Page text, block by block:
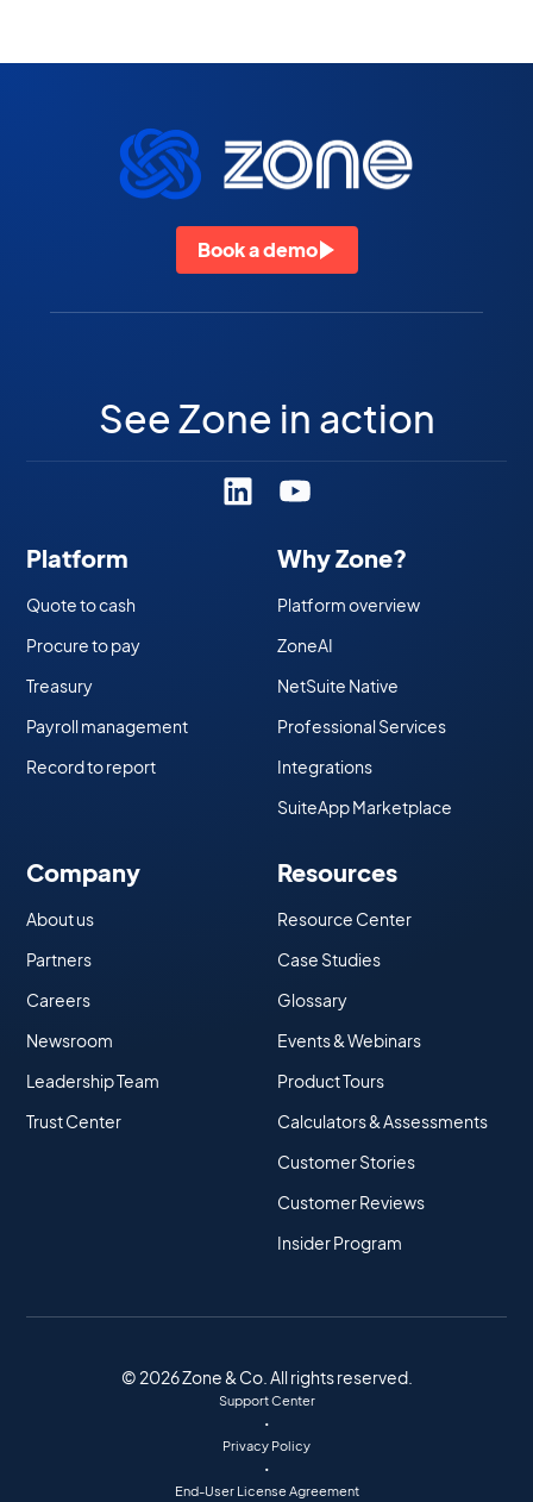
Book a demo
See Zone in action
Platform
Quote to cash
Procure to pay
Treasury
Payroll management
Record to report
Why Zone?
Platform overview
ZoneAI
NetSuite Native
Professional Services
Integrations
SuiteApp Marketplace
Company
About us
Partners
Careers
Newsroom
Leadership Team
Trust Center
Resources
Resource Center
Case Studies
Glossary
Events & Webinars
Product Tours
Calculators & Assessments
Customer Stories
Customer Reviews
Insider Program
© 2026 Zone & Co. All rights reserved.
Support Center
•
Privacy Policy
•
End-User License Agreement